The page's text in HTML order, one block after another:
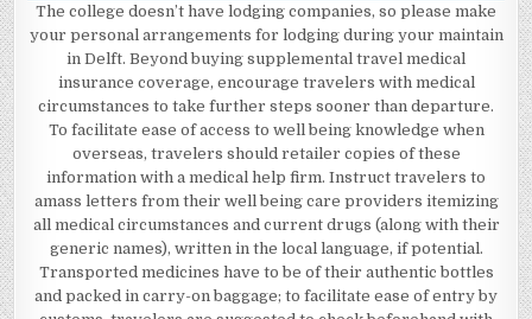
The college doesn’t have lodging companies, so please make
your personal arrangements for lodging during your maintain
in Delft. Beyond buying supplemental travel medical
insurance coverage, encourage travelers with medical
circumstances to take further steps sooner than departure.
To facilitate ease of access to well being knowledge when
overseas, travelers should retailer copies of these
information with a medical help firm. Instruct travelers to
amass letters from their well being care providers itemizing
all medical circumstances and current drugs (along with their
generic names), written in the local language, if potential.
Transported medicines have to be of their authentic bottles
and packed in carry-on baggage; to facilitate ease of entry by